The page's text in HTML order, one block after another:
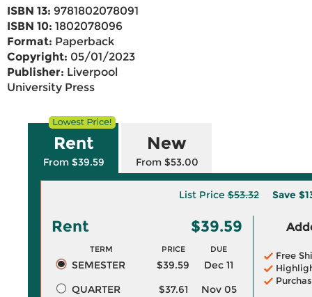
ISBN 13: 9781802078091
ISBN 10: 1802078096
Format: Paperback
Copyright: 05/01/2023
Publisher: Liverpool
University Press
Rent
From $39.59
New
From $53.00
List Price$53.32 Save
Rent $39.59
TERM PRICE DUE
SEMESTER $39.59
Dec 11
QUARTER
$37.61
Nov 05
Free